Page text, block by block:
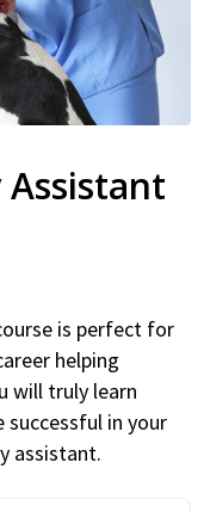
is perfect for
helping
will truly learn
in your
assistant.